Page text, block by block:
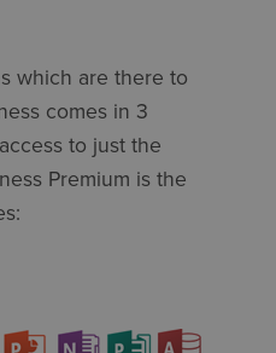
which are there to
comes in 3
to just the
Premium is the